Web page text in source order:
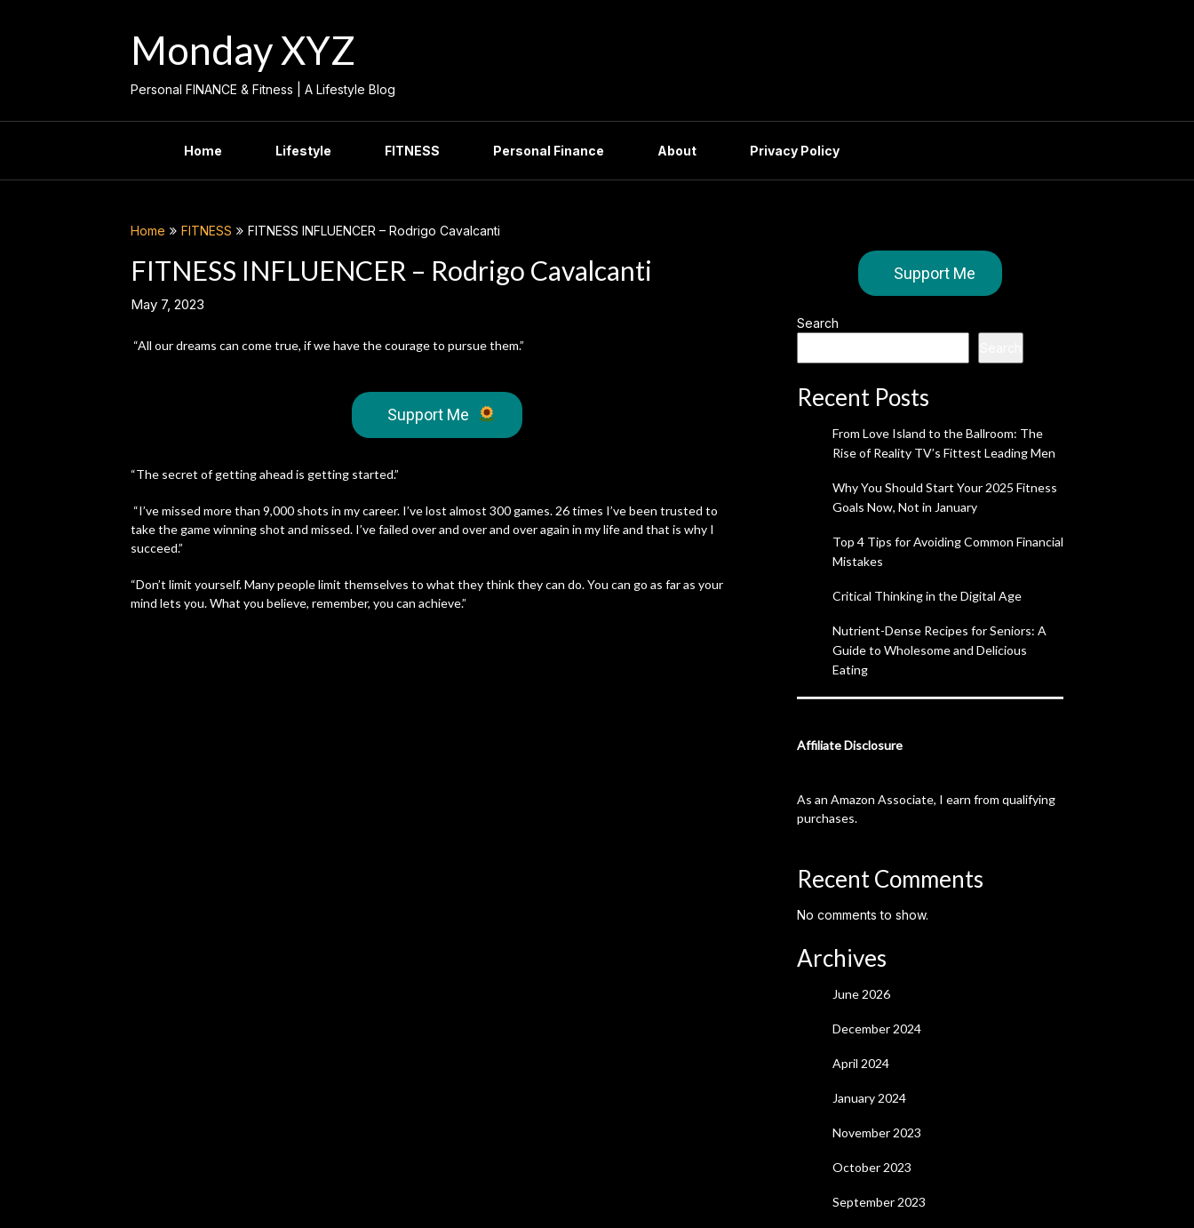
Monday XYZ
Personal FINANCE & Fitness | A Lifestyle Blog
Home Lifestyle FITNESS Personal Finance About Privacy Policy
Home FITNESS FITNESS INFLUENCER – Rodrigo Cavalcanti
FITNESS INFLUENCER – Rodrigo Cavalcanti
May 7, 2023
“All our dreams can come true, if we have the courage to pursue them.”
Support Me
“The secret of getting ahead is getting started.”
“I’ve missed more than 9,000 shots in my career. I’ve lost almost 300 games. 26 times I’ve been trusted to
take the game winning shot and missed. I’ve failed over and over and over again in my life and that is why I
succeed.”
“Don’t limit yourself. Many people limit themselves to what they think they can do. You can go as far as your
mind lets you. What you believe, remember, you can achieve.”
Support Me
Search
Recent Posts
From Love Island to the Ballroom: The
Rise of Reality TV’s Fittest Leading Men
Why You Should Start Your 2025 Fitness
Goals Now, Not in January
Top 4 Tips for Avoiding Common Financial
Mistakes
Critical Thinking in the Digital Age
Nutrient-Dense Recipes for Seniors: A
Guide to Wholesome and Delicious
Eating
Affiliate Disclosure
As an Amazon Associate, I earn from qualifying
purchases.
Recent Comments
No comments to show.
Archives
June 2026
December 2024
April 2024
January 2024
November 2023
October 2023
September 2023